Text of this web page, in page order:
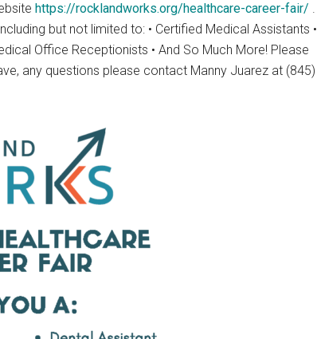
https://rocklandworks.org/healthcare-career-fair/ .
but not limited to: • Certified Medical Assistants •
Office Receptionists • And So Much More! Please
any questions please contact Manny Juarez at (845)